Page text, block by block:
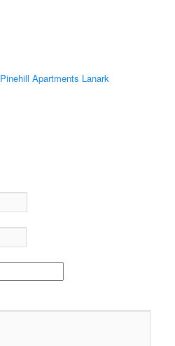
Pinehill Apartments Lanark